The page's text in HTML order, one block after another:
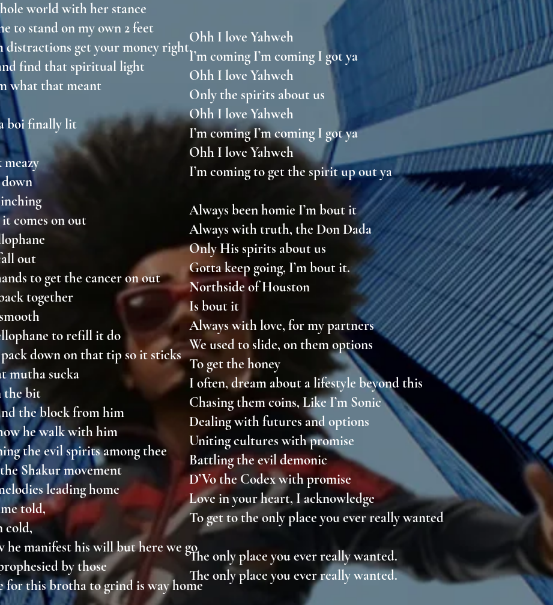
world with her stance
to stand on my own 2 feet
distractions get your money right.
find that spiritual light
what that meant
boi finally lit
down
comes on out
out
to get the cancer on out
together
to refill it do
down on that tip so it sticks
mutha sucka
the bit
the block from him
he walk with him
the evil spirits among thee
Shakur movement
leading home
told,
cold,
he manifest his will but here we go
by those
for this brotha to grind is way home
Ohh I love Yahweh
I’m coming I’m coming I got ya
Ohh I love Yahweh
Only the spirits about us
Ohh I love Yahweh
I’m coming I’m coming I got ya
Ohh I love Yahweh
I’m coming to get the spirit up out ya
Always been homie I’m bout it
Always with truth, the Don Dada
Only His spirits about us
Gotta keep going, I’m bout it.
Northside of Houston
Is bout it
Always with love, for my partners
We used to slide, on them options
To get the honey
I often, dream about a lifestyle beyond this
Chasing them coins, Like I’m Sonic
Dealing with futures and options
Uniting cultures with promise
Battling the evil demonic
D’Vo the Codex with promise
Love in your heart, I acknowledge
To get to the only place you ever really wanted
The only place you ever really wanted.
The only place you ever really wanted.